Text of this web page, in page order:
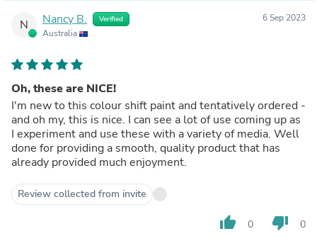
N Nancy B. Verified
Australia
6 Sep 2023
Oh, these are NICE!
I'm new to this colour shift paint and tentatively ordered -
and oh my, this is nice. I can see a lot of use coming up as
I experiment and use these with a variety of media. Well
done for providing a smooth, quality product that has
already provided much enjoyment.
Review collected from invite
thumb_up 0 thumb_down 0